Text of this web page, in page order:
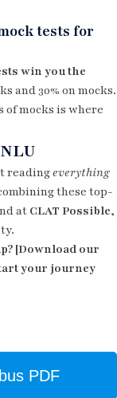
tests for
win you the
and 30% on mocks.
mocks is where
readingeverything
these top-
at CLAT Possible,
[Download our
your journey
PDF